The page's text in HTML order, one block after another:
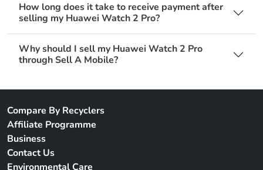
How long does it take to receive payment after
selling my Huawei Watch 2 Pro?
Why should I sell my Huawei Watch 2 Pro
through Sell A Mobile?
Compare By Recyclers
Affiliate Programme
Business
Contact Us
Environmental Care